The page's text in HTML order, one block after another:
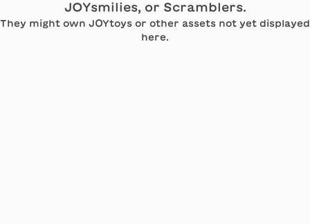
JOYsmilies, or Scramblers.
They might own JOYtoys or other assets not yet displayed
here.